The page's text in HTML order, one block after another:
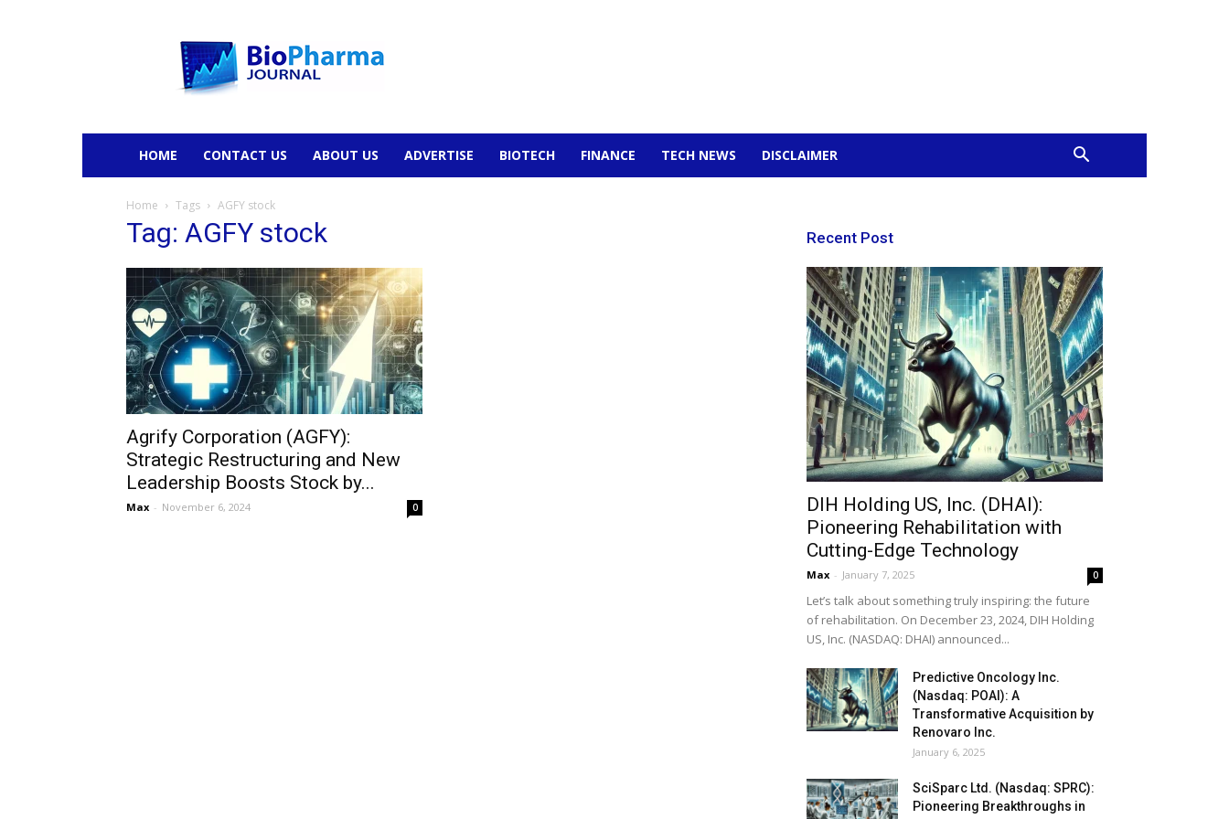
HOME CONTACT US ABOUT US ADVERTISE BIOTECH FINANCE TECH NEWS DISCLAIMER
Home Tags AGFY stock
Tag: AGFY stock
Agrify Corporation (AGFY):
Strategic Restructuring and New
Leadership Boosts Stock by...
Max - November 6, 2024 0
Recent Post
DIH Holding US, Inc. (DHAI):
Pioneering Rehabilitation with
Cutting-Edge Technology
Max - January 7, 2025 0
Let’s talk about something truly inspiring: the future
of rehabilitation. On December 23, 2024, DIH Holding
US, Inc. (NASDAQ: DHAI) announced...
Predictive Oncology Inc.
(Nasdaq: POAI): A
Transformative Acquisition by
Renovaro Inc.
January 6, 2025
SciSparc Ltd. (Nasdaq: SPRC):
Pioneering Breakthroughs in